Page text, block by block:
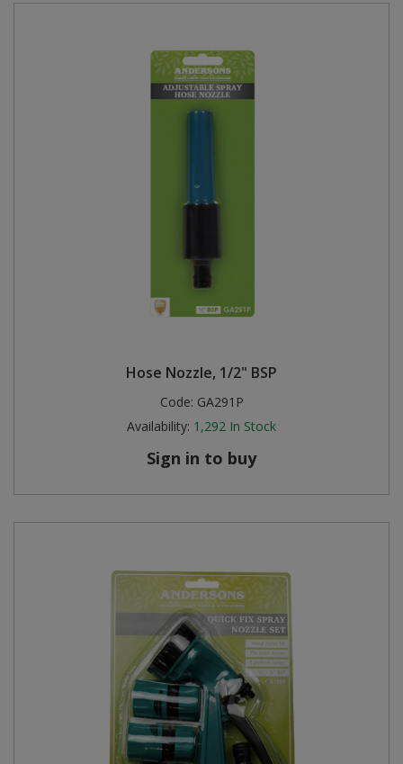
Hose Nozzle, 1/2" BSP
Code: GA291P
Availability: 1,292 In Stock
Sign in to buy